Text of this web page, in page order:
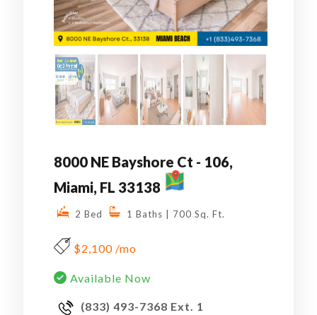
8000 NE Bayshore Ct - 106,
Miami, FL 33138
2 Bed 1 Baths | 700 Sq. Ft.
$2,100 /mo
Available Now
(833) 493-7368 Ext. 1